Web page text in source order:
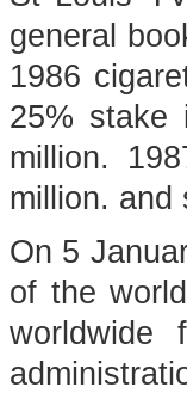
general
1986
25% stake
million.
million. and
On 5
of the
worldwide